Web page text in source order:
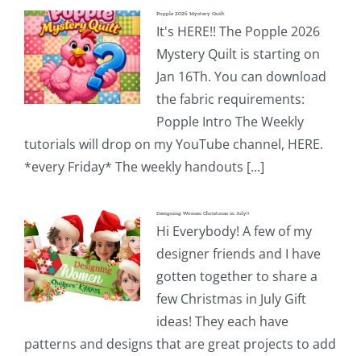
Popple 2026 Mystery Quilt
It's HERE!! The Popple 2026
Mystery Quilt is starting on
Jan 16Th. You can download
the fabric requirements:
Popple Intro The Weekly
tutorials will drop on my YouTube channel, HERE.
*every Friday* The weekly handouts [...]
Designing Women Christmas in July!!
Hi Everybody! A few of my
designer friends and I have
gotten together to share a
few Christmas in July Gift
ideas! They each have
patterns and designs that are great projects to add